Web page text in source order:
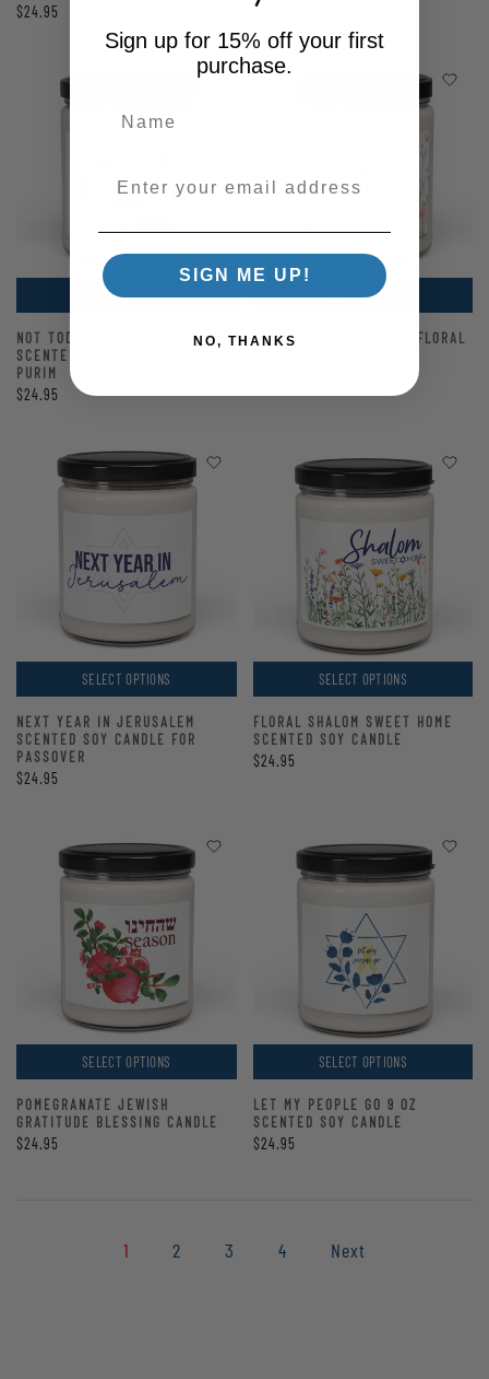
$24.95 $24.95
SELECT OPTIONS
NOT TODAY HAMAN 9 OZ
SCENTED SOY CANDLE FOR
PURIM
$24.95
SELECT OPTIONS
SHEHECHIYANU SEASON FLORAL
SELECT OPTIONS
NEXT YEAR IN JERUSALEM
SCENTED SOY CANDLE FOR
PASSOVER
$24.95
SELECT OPTIONS
FLORAL SHALOM SWEET HOME
SCENTED SOY CANDLE
$24.95
SELECT OPTIONS
POMEGRANATE JEWISH
GRATITUDE BLESSING CANDLE
$24.95
SELECT OPTIONS
LET MY PEOPLE GO 9 OZ
SCENTED SOY CANDLE
$24.95
1 2 3 4 Next
Sign up for 15% off your first
purchase.
SIGN ME UP!
NO, THANKS